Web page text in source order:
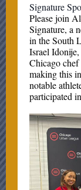
Signature
Please join
Signature, a
in the South
Israel
Chicago chef
making this
notable
participated